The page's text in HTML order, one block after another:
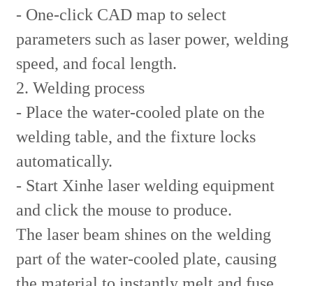
- One-click CAD map to select
parameters such as laser power, welding
speed, and focal length.
2. Welding process
- Place the water-cooled plate on the
welding table, and the fixture locks
automatically.
- Start Xinhe laser welding equipment
and click the mouse to produce.
The laser beam shines on the welding
part of the water-cooled plate, causing